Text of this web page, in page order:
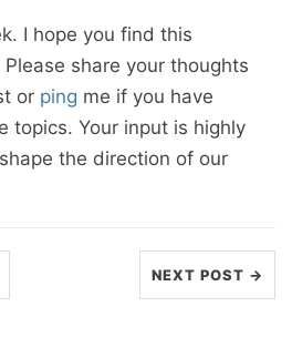
I hope you find this
share your thoughts
or ping me if you have
topics. Your input is highly
the direction of our
NEXT POST →